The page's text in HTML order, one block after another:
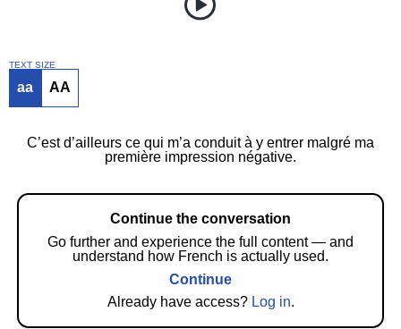
TEXT SIZE
aa AA
C’est d’ailleurs ce qui m’a conduit à y entrer malgré ma
première impression négative.
Continue the conversation
Go further and experience the full content — and
understand how French is actually used.
Continue
Already have access? Log in.